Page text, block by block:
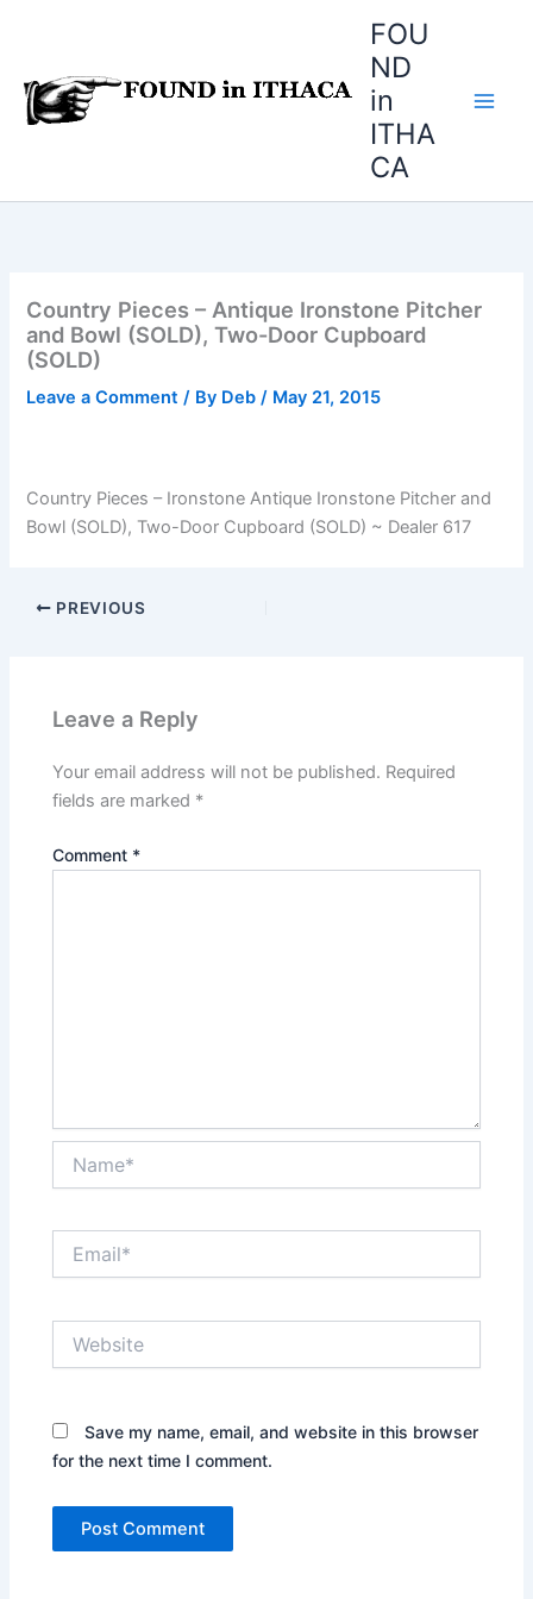
FOU
ND
in
ITHA
CA
Country Pieces – Antique Ironstone Pitcher
and Bowl (SOLD), Two-Door Cupboard
(SOLD)
Leave a Comment / By Deb/ May 21, 2015
Country Pieces – Ironstone Antique Ironstone Pitcher and
Bowl (SOLD), Two-Door Cupboard (SOLD) ~ Dealer 617
PREVIOUS
Leave a Reply
Your email address will not be published. Required
fields are marked *
Comment *
Save my name, email, and website in this browser
for the next time I comment.